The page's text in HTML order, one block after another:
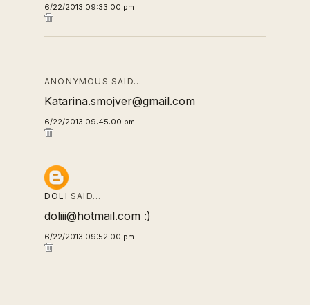
6/22/2013 09:33:00 pm
ANONYMOUS SAID…
Katarina.smojver@gmail.com
6/22/2013 09:45:00 pm
DOLI SAID…
doliii@hotmail.com :)
6/22/2013 09:52:00 pm